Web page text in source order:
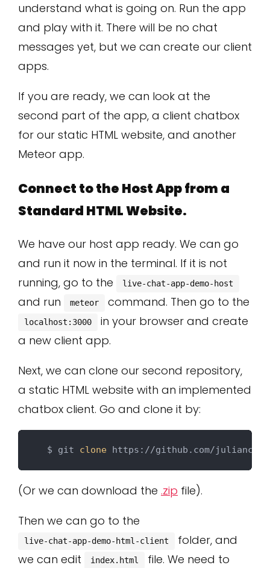
understand what is going on. Run the app
and play with it. There will be no chat
messages yet, but we can create our client
apps.
If you are ready, we can look at the
second part of the app, a client chatbox
for our static HTML website, and another
Meteor app.
Connect to the Host App from a
Standard HTML Website.
We have our host app ready. We can go
and run it now in the terminal. If it is not
running, go to the
live-chat-app-demo-host
and run meteor command. Then go to the
localhost:3000
in your browser and create
a new client app.
Next, we can clone our second repository,
a static HTML website with an implemented
chatbox client. Go and clone it by:
  $ git
clone
(Or we can download the .zip file).
Then we can go to the
live-chat-app-demo-html-client
folder, and
we can edit
index.html
file. We need to